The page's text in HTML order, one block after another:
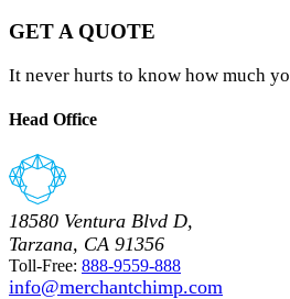
GET A QUOTE
It never hurts to know how much
Head Office
18580 Ventura Blvd D,
Tarzana, CA 91356
Toll-Free: 888-9559-888
info@merchantchimp.com